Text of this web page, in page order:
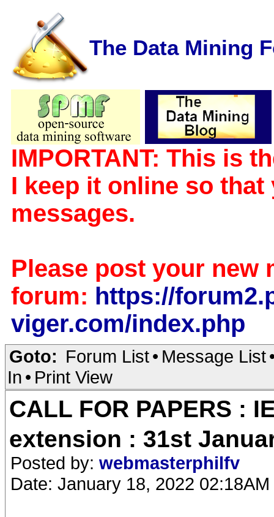
The Data Mining
IMPORTANT: This is
I keep it online so
messages.
Please post your new
forum: https://
viger.com/index.php
Goto: Forum List• Message List
In • Print View
CALL FOR PAPERS :
extension : 31st
Posted by: webmasterphilfv
Date: January 18, 2022 02:18AM